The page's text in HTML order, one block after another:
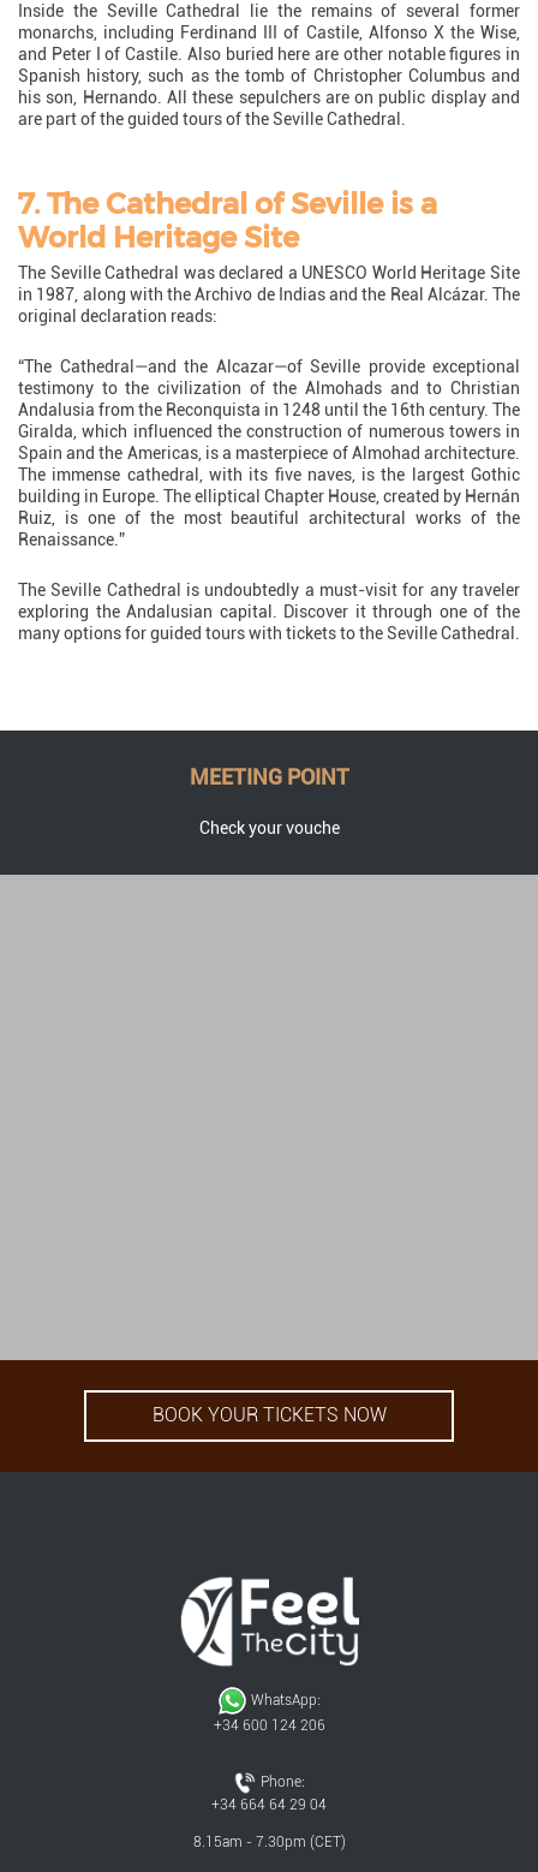
Inside the Seville Cathedral lie the remains of several former
monarchs, including Ferdinand III of Castile, Alfonso X the Wise,
and Peter I of Castile. Also buried here are other notable figures in
Spanish history, such as the tomb of Christopher Columbus and
his son, Hernando. All these sepulchers are on public display and
are part of the guided tours of the Seville Cathedral.
7. The Cathedral of Seville is a
World Heritage Site
The Seville Cathedral was declared a UNESCO World Heritage Site
in 1987, along with the Archivo de Indias and the Real Alcázar. The
original declaration reads:
“The Cathedral—and the Alcazar—of Seville provide exceptional
testimony to the civilization of the Almohads and to Christian
Andalusia from the Reconquista in 1248 until the 16th century. The
Giralda, which influenced the construction of numerous towers in
Spain and the Americas, is a masterpiece of Almohad architecture.
The immense cathedral, with its five naves, is the largest Gothic
building in Europe. The elliptical Chapter House, created by Hernán
Ruiz, is one of the most beautiful architectural works of the
Renaissance.”
The Seville Cathedral is undoubtedly a must-visit for any traveler
exploring the Andalusian capital. Discover it through one of the
many options for guided tours with tickets to the Seville Cathedral.
MEETING POINT
Check your vouche
BOOK YOUR TICKETS NOW
WhatsApp:
+34 600 124 206
Phone:
+34 664 64 29 04
8.15am - 7.30pm (CET)